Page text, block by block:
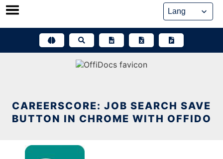
Skip
CAREERSCORE: JOB SEARCH SAVE
BUTTON IN CHROME WITH OFFIDO